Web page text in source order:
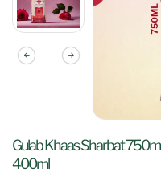
Gulab Khaas Sharbat
400ml